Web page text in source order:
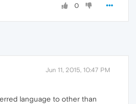
0
Jun 11, 2015, 10:47 PM
language to other than